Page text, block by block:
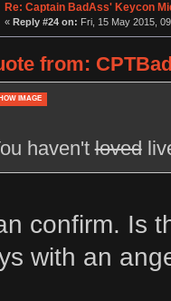
Re: Captain BadAss' Keycon
« Reply #24 on: Fri, 15 May 2015,
from:
IMAGE
haven'tloved
confirm. Is
with an